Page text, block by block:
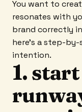
You want to
resonates with
brand correctly
here's a step-
intention.
1.